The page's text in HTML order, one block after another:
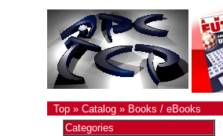
Top» Catalog» Books / eBooks
Categories